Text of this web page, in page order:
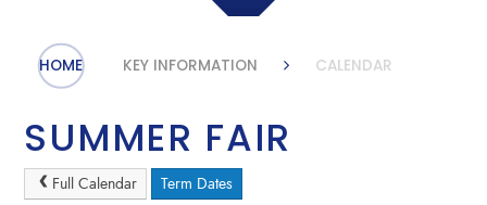
HOME KEY INFORMATION CALENDAR
SUMMER FAIR
Full Calendar Term Dates